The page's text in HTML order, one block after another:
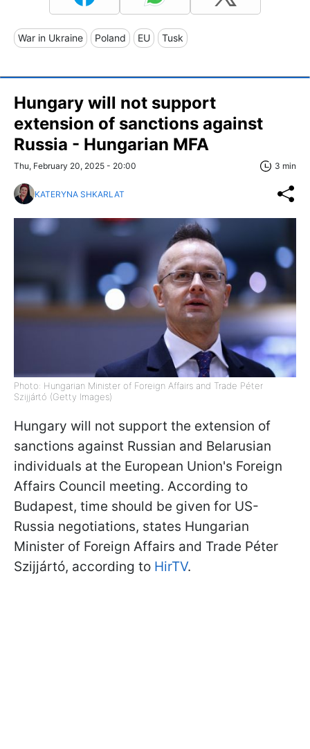
War in Ukraine Poland EU Tusk
Hungary will not support
extension of sanctions against
Russia - Hungarian MFA
Thu, February 20, 2025 - 20:00 3 min
KATERYNA SHKARLAT
Photo: Hungarian Minister of Foreign Affairs and Trade Péter
Szijjártó (Getty Images)
Hungary will not support the extension of
sanctions against Russian and Belarusian
individuals at the European Union's Foreign
Affairs Council meeting. According to
Budapest, time should be given for US-
Russia negotiations, states Hungarian
Minister of Foreign Affairs and Trade Péter
Szijjártó, according to HirTV.